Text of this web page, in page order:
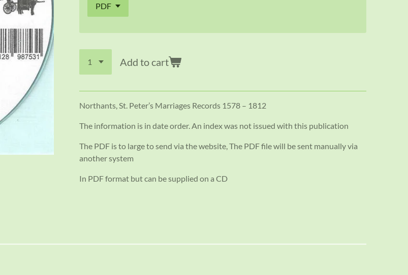
Add to cart
Northants, St. Peter’s Marriages Records 1578 – 1812
The information is in date order. An index was not issued with this publication
The PDF is to large to send via the website, The PDF file will be sent manually via
another system
In PDF format but can be supplied on a CD